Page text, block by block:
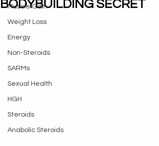
Muscle Gain
Weight Loss
Energy
Non-Steroids
SARMs
Sexual Health
HGH
Steroids
Anabolic Steroids
BODYBUILDING SECRET